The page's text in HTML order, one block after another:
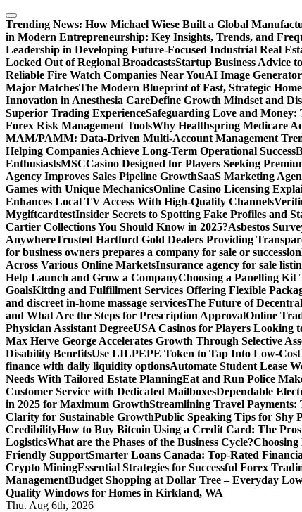
Skip
to
content
Trending News: How Michael Wiese Built a Global
in Modern Entrepreneurship: Key Insights, Trends, and
Leadership in Developing Future-Focused Industrial Real
Locked Out of Regional BroadcastsStartup Business Advice
Reliable Fire Watch Companies Near YouAI Image
Major MatchesThe Modern Blueprint of Fast, Strategic
Innovation in Anesthesia CareDefine Growth Mindset and
Superior Trading ExperienceSafeguarding Love and
Forex Risk Management ToolsWhy Healthspring Medicare
MAM/PAMM: Data-Driven Multi-Account Management
Helping Companies Achieve Long-Term Operational Success
EnthusiastsMSCCasino Designed for Players Seeking
Agency Improves Sales Pipeline GrowthSaaS Marketing
Games with Unique MechanicsOnline Casino Licensing
Enhances Local TV Access With High-Quality Channels
MygiftcardtestInsider Secrets to Spotting Fake Profiles and
Cartier Collections You Should Know in 2025?Asbestos
AnywhereTrusted Hartford Gold Dealers Providing
for business owners prepares a company for sale or succession
Across Various Online MarketsInsurance agency for sale
Help Launch and Grow a CompanyChoosing a Panelling
GoalsKitting and Fulfillment Services Offering Flexible
and discreet in-home massage servicesThe Future of
and What Are the Steps for Prescription ApprovalOnline
Physician Assistant DegreeUSA Casinos for Players Looking
Max Herve George Accelerates Growth Through Selective
Disability BenefitsUse LILPEPE Token to Tap Into Low-
finance with daily liquidity optionsAutomate Student Lease
Needs With Tailored Estate PlanningEat and Run Police
Customer Service with Dedicated MailboxesDependable
in 2025 for Maximum GrowthStreamlining Travel Payments:
Clarity for Sustainable GrowthPublic Speaking Tips for Shy
CredibilityHow to Buy Bitcoin Using a Credit Card: The
LogisticsWhat are the Phases of the Business Cycle?
Friendly SupportSmarter Loans Canada: Top-Rated
Crypto MiningEssential Strategies for Successful Forex
ManagementBudget Shopping at Dollar Tree – Everyday
Quality Windows for Homes in Kirkland, WA
Thu. Aug 6th, 2026